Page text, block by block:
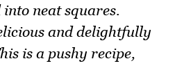
into neat squares.
and delightfully
is a pushy recipe,